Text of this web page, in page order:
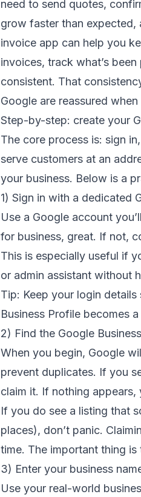
need to send quotes,
grow faster than expected,
invoice app can help you
invoices, track what’s
consistent. That
Google are reassured
Step-by-step: create your
The core process is: sign
serve customers at an
your business. Below is a
1) Sign in with a dedicated
Use a Google account
for business, great. If not,
This is especially useful if
or admin assistant without
Tip: Keep your login
Business Profile becomes
2) Find the Google
When you begin, Google
prevent duplicates. If you
claim it. If nothing appears,
If you do see a listing that
places), don’t panic.
time. The important thing
3) Enter your business
Use your real-world